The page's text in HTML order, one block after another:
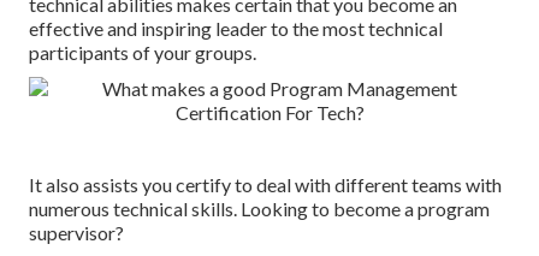
effective and inspiring leader to the most technical
participants of your groups.
It also assists you certify to deal with different teams with
numerous technical skills. Looking to become a program
supervisor?